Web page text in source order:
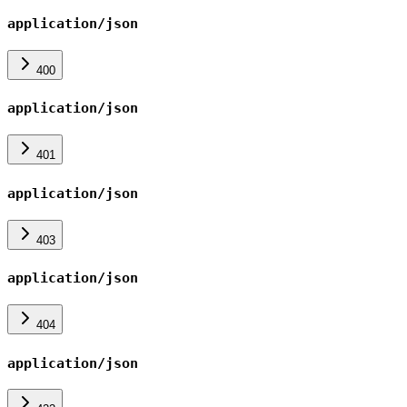
application/json
400
application/json
401
application/json
403
application/json
404
application/json